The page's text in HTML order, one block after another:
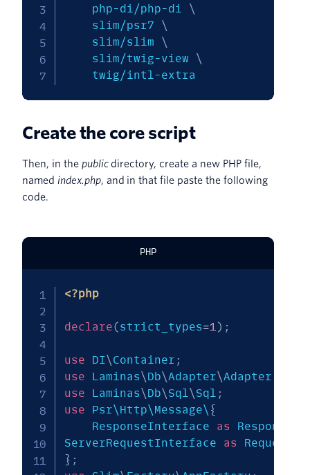
    php-di/php-di
\
    slim/psr7
\
    slim/slim
\
    slim/twig-view
\
    twig/intl-extra
Create the core script
Then, in the publicdirectory, create a new PHP file,
named index.php, and in that file paste the following
code.
PHP
<?php
declare(strict_types=1) ;
use DI\Container ;
use
Laminas\Db\Adapter\Adapter
use
Laminas\Db\Sql\Sql ;
use Psr\Http\Message\ {
    ResponseInterface
as Response
ServerRequestInterface as
} ;